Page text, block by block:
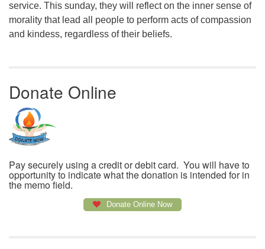
service. This sunday, they will reflect on the inner sense of
morality that lead all people to perform acts of compassion
and kindess, regardless of their beliefs.
Donate Online
Pay securely using a credit or debit card. You will have to
opportunity to indicate what the donation is intended for in
the memo field.
Donate Online Now